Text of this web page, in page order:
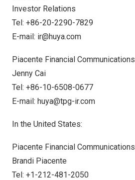
Investor Relations
Tel: +86-20-2290-7829
E-mail: ir@huya.com
Piacente Financial Communications
Jenny Cai
Tel: +86-10-6508-0677
E-mail: huya@tpg-ir.com
In the United States:
Piacente Financial Communications
Brandi Piacente
Tel: +1-212-481-2050